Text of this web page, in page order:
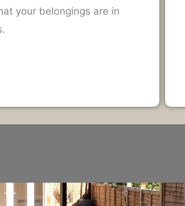
your belongings are in